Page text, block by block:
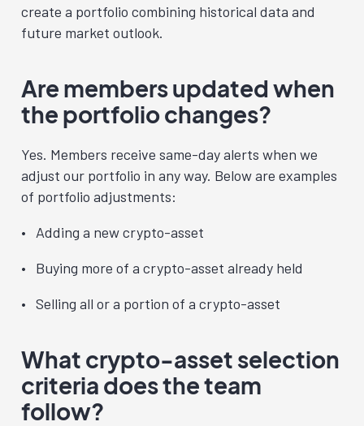
create a portfolio combining historical data and
future market outlook.
Are members updated when
the portfolio changes?
Yes. Members receive same-day alerts when we
adjust our portfolio in any way. Below are examples
of portfolio adjustments:
Adding a new crypto-asset
Buying more of a crypto-asset already held
Selling all or a portion of a crypto-asset
What crypto-asset selection
criteria does the team
follow?